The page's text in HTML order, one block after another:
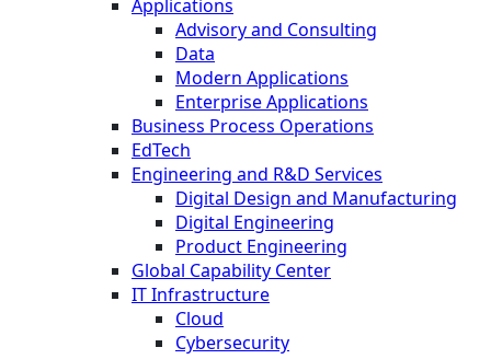
Applications
Advisory and Consulting
Data
Modern Applications
Enterprise Applications
Business Process Operations
EdTech
Engineering and R&D Services
Digital Design and Manufacturing
Digital Engineering
Product Engineering
Global Capability Center
IT Infrastructure
Cloud
Cybersecurity